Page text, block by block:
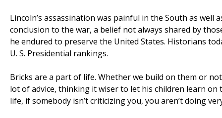
Lincoln’s assassination was painful in the South as
conclusion to the war, a belief not always shared by
he endured to preserve the United States. Historians
U. S. Presidential rankings.
Bricks are a part of life. Whether we build on them or
lot of advice, thinking it wiser to let his children learn on
life, if somebody isn’t criticizing you, you aren’t doing